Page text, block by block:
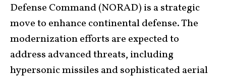
Defense Command (NORAD) is a strategic
move to enhance continental defense. The
modernization efforts are expected to
address advanced threats, including
hypersonic missiles and sophisticated aerial